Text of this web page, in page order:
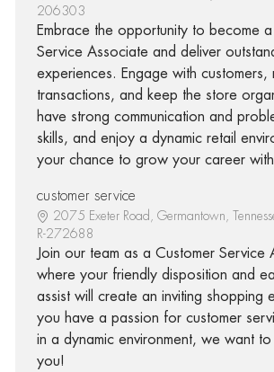
206303
Embrace the opportunity to become
Service Associate and deliver
experiences. Engage with customers,
transactions, and keep the store
have strong communication and
skills, and enjoy a dynamic retail
your chance to grow your career
customer service
2075 Exeter Road, Germantown,
R-272688
Join our team as a Customer Service
where your friendly disposition and
assist will create an inviting shopping
you have a passion for customer
in a dynamic environment, we want
you!